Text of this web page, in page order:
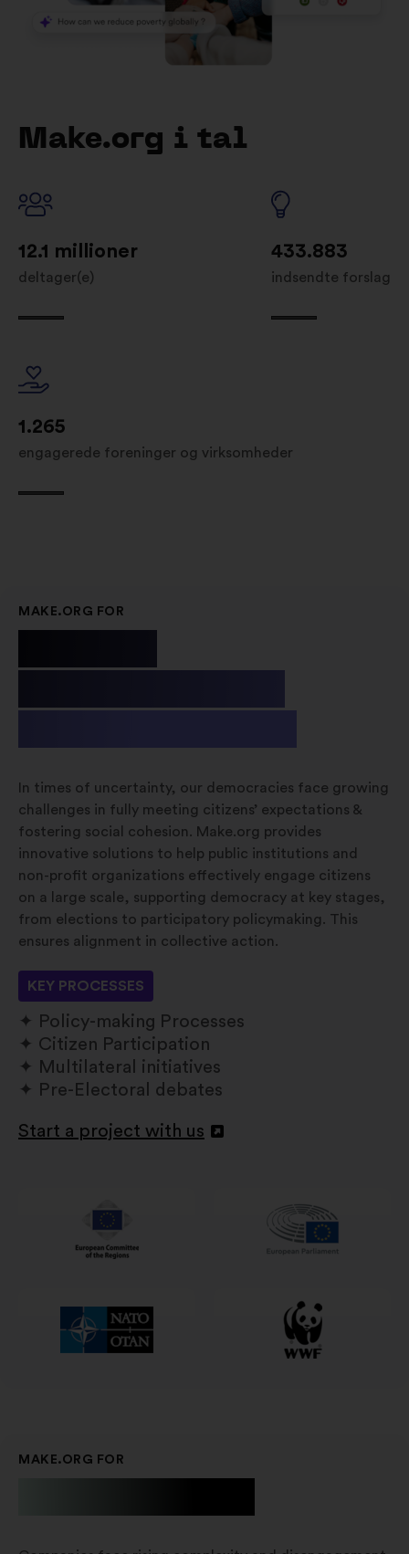
Make.org i tal
12.1 millioner
deltager(e)
433.883
indsendte forslag
1.265
engagerede foreninger og virksomheder
MAKE.ORG FOR
In times of uncertainty, our democracies face growing
challenges in fully meeting citizens’ expectations &
fostering social cohesion. Make.org provides
innovative solutions to help public institutions and
non-profit organizations effectively engage citizens
on a large scale, supporting democracy at key stages,
from elections to participatory policymaking. This
ensures alignment in collective action.
KEY PROCESSES
Policy-making Processes
Citizen Participation
Multilateral initiatives
Pre-Electoral debates
Start a project with us
Åbnes
MAKE.ORG FOR